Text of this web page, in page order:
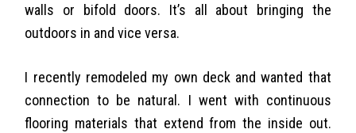
walls or bifold doors. It’s all about bringing the
outdoors in and vice versa.
I recently remodeled my own deck and wanted that
connection to be natural. I went with continuous
flooring materials that extend from the inside out.